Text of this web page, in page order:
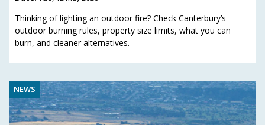
Thinking of lighting an outdoor fire? Check Canterbury’s
outdoor burning rules, property size limits, what you can
burn, and cleaner alternatives.
NEWS